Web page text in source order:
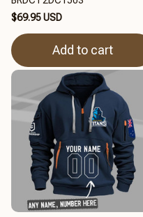
$69.95 USD
Add to cart